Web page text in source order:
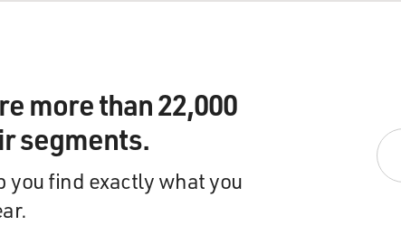
more than 22,000
segments.
you find exactly what you